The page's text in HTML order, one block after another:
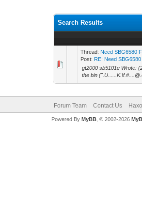
Search Results
Thread: Need SBG6580
Post: RE: Need
gt2000 sb5101e Wrote:
the bin
Forum Team Contact Us
Powered By MyBB, © 2002-2026